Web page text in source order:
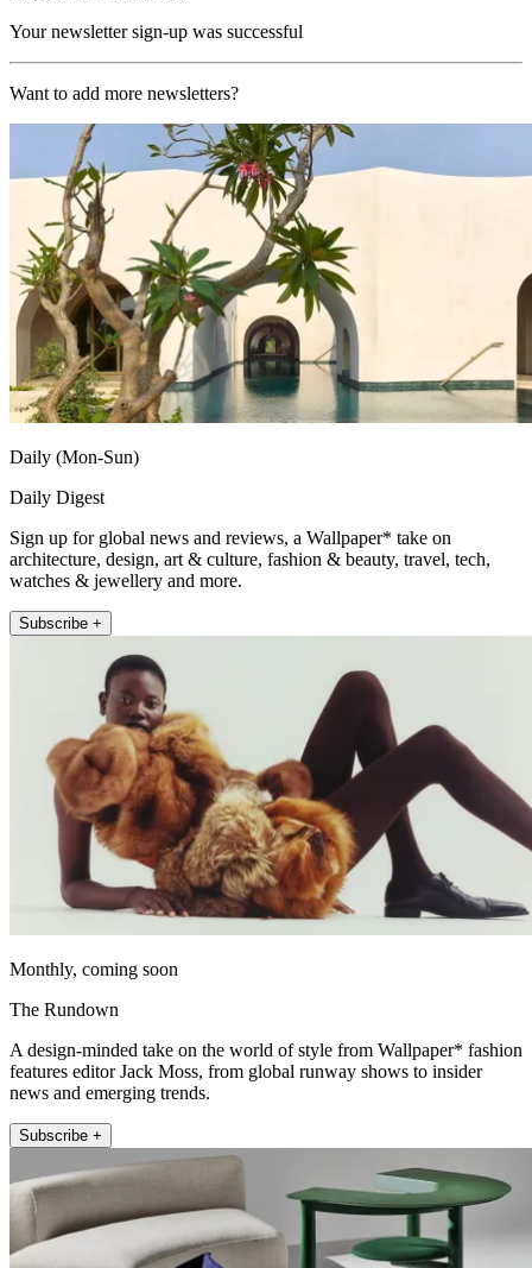
Your newsletter sign-up was successful
Want to add more newsletters?
Daily (Mon-Sun)
Daily Digest
Sign up for global news and reviews, a Wallpaper* take on
architecture, design, art & culture, fashion & beauty, travel, tech,
watches & jewellery and more.
Subscribe +
Monthly, coming soon
The Rundown
A design-minded take on the world of style from Wallpaper* fashion
features editor Jack Moss, from global runway shows to insider
news and emerging trends.
Subscribe +